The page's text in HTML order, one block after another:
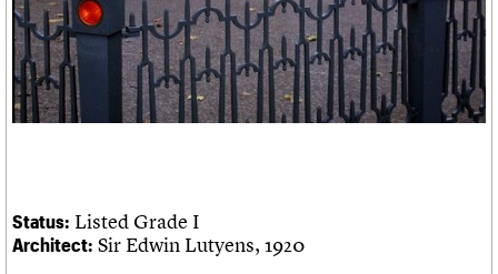
Links
Obituaries
About Events Shop Search
Services
C20 Cymru
Search
Username
Status: Listed Grade I
Architect: Sir Edwin Lutyens, 1920